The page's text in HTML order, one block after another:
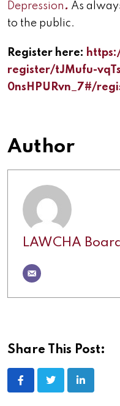
Depression . As
to the public.
Register here:
register/tJMufu-
0nsHPURvn_7#/
Author
LAWCHA
Share This Post: